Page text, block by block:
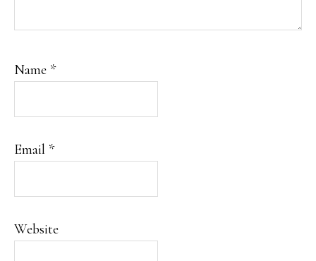
Name *
Email *
Website